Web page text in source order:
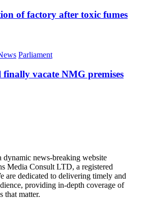
of factory after toxic fumes
Parliament
vacate NMG premises
news-breaking website
Media Consult LTD, a registered
are dedicated to delivering timely and
providing in-depth coverage of
that matter.